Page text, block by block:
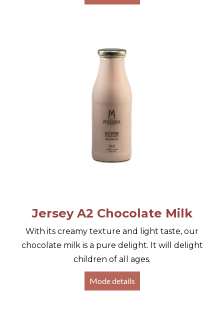
Jersey A2 Chocolate Milk
With its creamy texture and light taste, our
chocolate milk is a pure delight. It will delight
children of all ages.
Mode details